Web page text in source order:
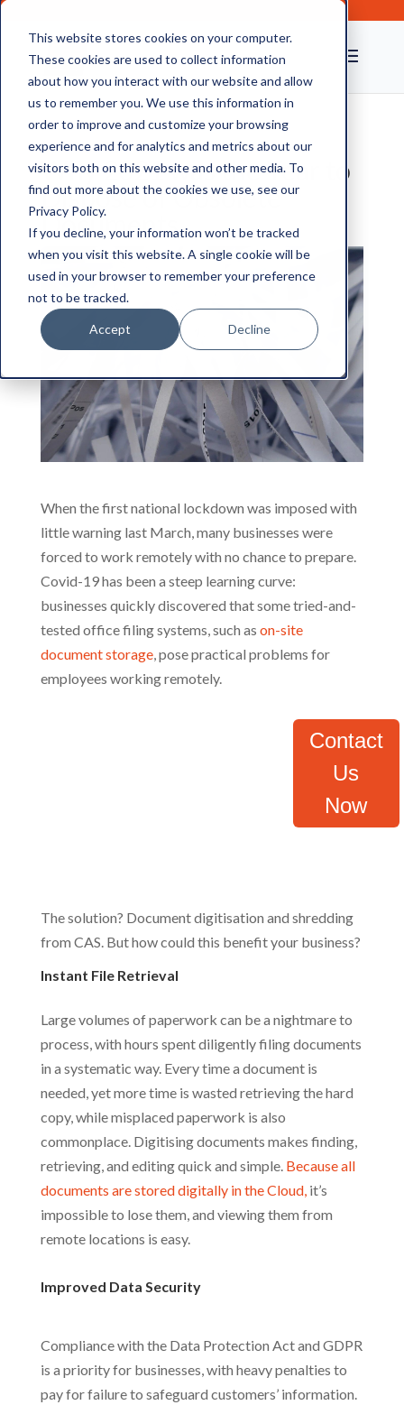
This website stores cookies on your computer.
These cookies are used to collect information
about how you interact with our website and allow
us to remember you. We use this information in
order to improve and customize your browsing
experience and for analytics and metrics about our
visitors both on this website and other media. To
find out more about the cookies we use, see our
Privacy Policy.
If you decline, your information won’t be tracked
when you visit this website. A single cookie will be
used in your browser to remember your preference
not to be tracked.
Accept Decline
Why 2021 was the Year to
Dispose of Obsolete
Documents
When the first national lockdown was imposed with
little warning last March, many businesses were
forced to work remotely with no chance to prepare.
Covid-19 has been a steep learning curve:
businesses quickly discovered that some tried-and-
tested office filing systems, such as on-site
document storage, pose practical problems for
employees working remotely.
Contact
Us
Now
The solution? Document digitisation and shredding
from CAS. But how could this benefit your business?
Instant File Retrieval
Large volumes of paperwork can be a nightmare to
process, with hours spent diligently filing documents
in a systematic way. Every time a document is
needed, yet more time is wasted retrieving the hard
copy, while misplaced paperwork is also
commonplace. Digitising documents makes finding,
retrieving, and editing quick and simple. Because all
documents are stored digitally in the Cloud,it’s
impossible to lose them, and viewing them from
remote locations is easy.
Improved Data Security
Compliance with the Data Protection Act and GDPR
is a priority for businesses, with heavy penalties to
pay for failure to safeguard customers’ information.